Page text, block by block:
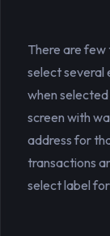
There are few
select several
when
screen with
address for
transactions
select label